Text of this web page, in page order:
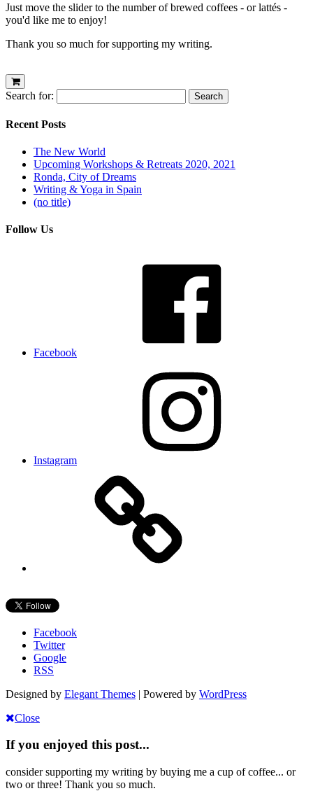
Just move the slider to the number of brewed coffees - or lattés -
you'd like me to enjoy!
Thank you so much for supporting my writing.
Search for:
Recent Posts
The New World
Upcoming Workshops & Retreats 2020, 2021
Ronda, City of Dreams
Writing & Yoga in Spain
(no title)
Follow Us
Facebook
Instagram
Facebook
Twitter
Google
RSS
Designed by Elegant Themes | Powered by WordPress
Close
If you enjoyed this post...
consider supporting my writing by buying me a cup of coffee... or
two or three! Thank you so much.